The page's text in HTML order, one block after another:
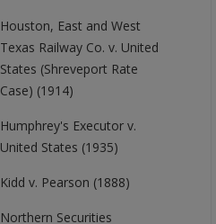
Houston, East and West
Texas Railway Co. v. United
States (Shreveport Rate
Case) (1914)
Humphrey's Executor v.
United States (1935)
Kidd v. Pearson (1888)
Northern Securities